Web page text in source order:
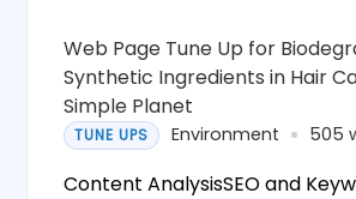
Web Page Tune Up for
Synthetic Ingredients in Hair
Simple Planet
TUNE UPS Environment 505
Content AnalysisSEO and